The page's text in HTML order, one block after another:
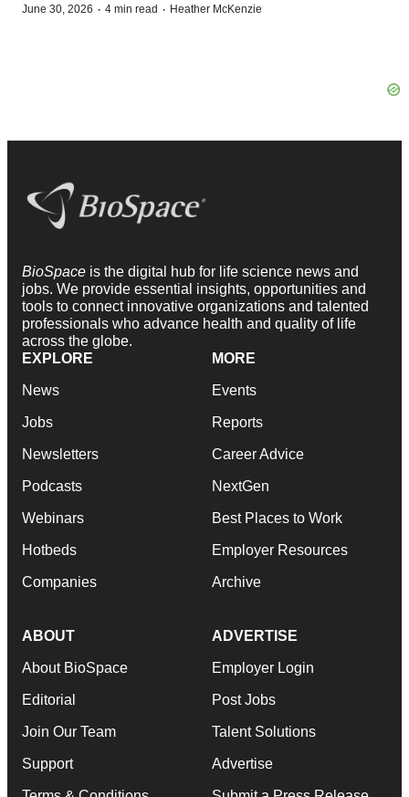
June 30, 2026 · 4 min read · Heather McKenzie
BioSpace is the digital hub for life science news and
jobs. We provide essential insights, opportunities and
tools to connect innovative organizations and talented
professionals who advance health and quality of life
across the globe.
EXPLORE
News
Jobs
Newsletters
Podcasts
Webinars
Hotbeds
Companies
MORE
Events
Reports
Career Advice
NextGen
Best Places to Work
Employer Resources
Archive
ABOUT
About BioSpace
Editorial
Join Our Team
Support
ADVERTISE
Employer Login
Post Jobs
Talent Solutions
Advertise